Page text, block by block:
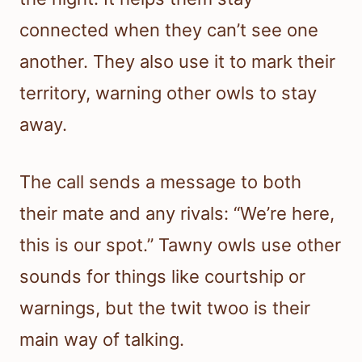
connected when they can’t see one
another. They also use it to mark their
territory, warning other owls to stay
away.
The call sends a message to both
their mate and any rivals: “We’re here,
this is our spot.” Tawny owls use other
sounds for things like courtship or
warnings, but the twit twoo is their
main way of talking.